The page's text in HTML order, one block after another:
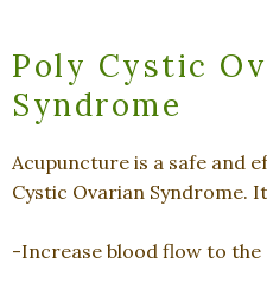
Poly Cystic
Syndrome
Acupuncture is a safe and
Cystic Ovarian Syndrome.
-Increase blood flow to the